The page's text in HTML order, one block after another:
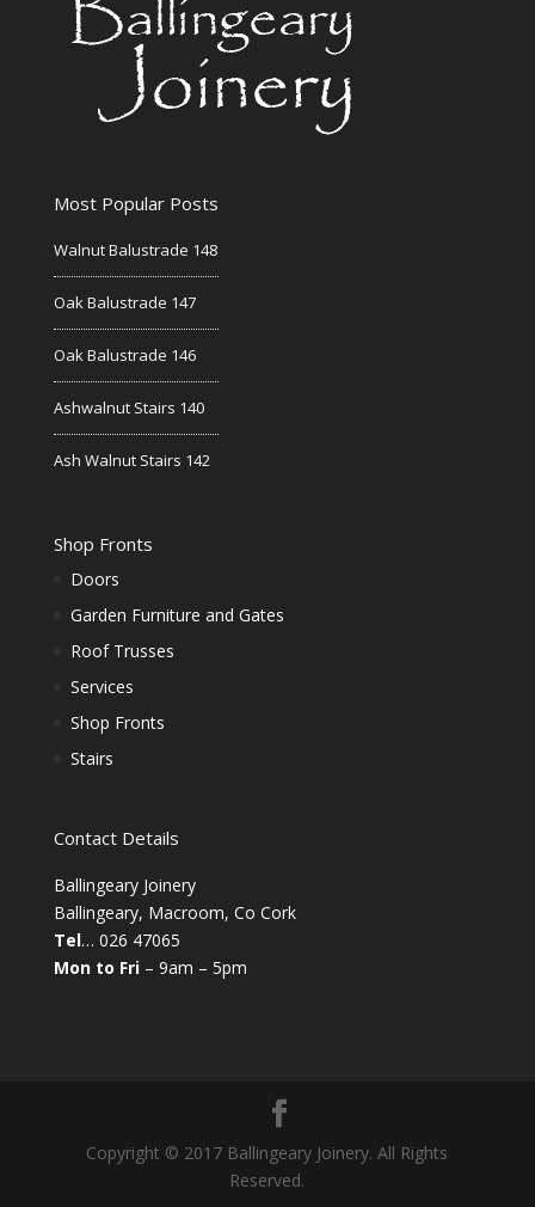
Most Popular Posts
Walnut Balustrade 148
Oak Balustrade 147
Oak Balustrade 146
Ashwalnut Stairs 140
Ash Walnut Stairs 142
Shop Fronts
Doors
Garden Furniture and Gates
Roof Trusses
Services
Shop Fronts
Stairs
Contact Details
Ballingeary Joinery
Ballingeary, Macroom, Co Cork
Tel… 026 47065
Mon to Fri– 9am – 5pm
Copyright © 2017 Ballingeary Joinery. All Rights
Reserved.